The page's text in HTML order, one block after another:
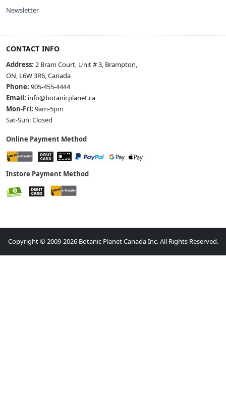
Newsletter
CONTACT INFO
Address: 2 Bram Court, Unit # 3, Brampton,
ON, L6W 3R6, Canada
Phone: 905-455-4444
Email: info@botanicplanet.ca
Mon-Fri: 9am-5pm
Sat-Sun: Closed
Online Payment Method
Instore Payment Method
Copyright © 2009-2026 Botanic Planet Canada Inc. All Rights Reserved.